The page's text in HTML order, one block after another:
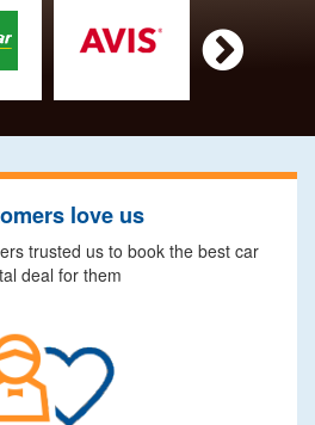

love us
trusted us to book the best car
deal for them